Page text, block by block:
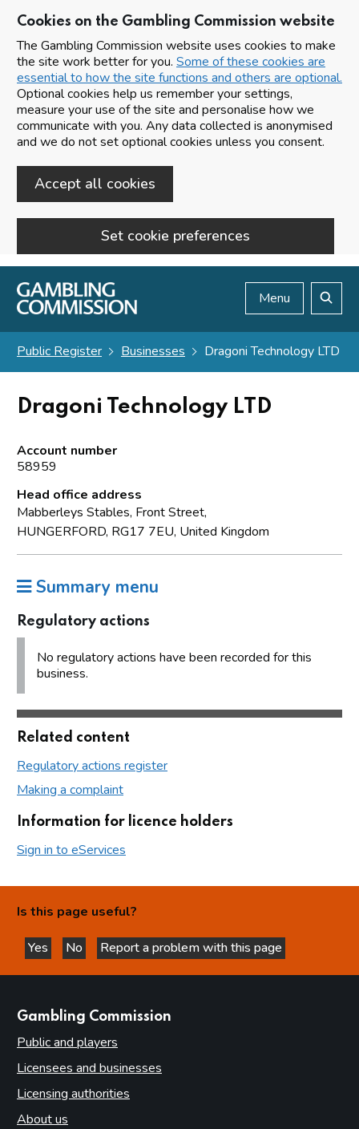
Cookies on the Gambling Commission website
The Gambling Commission website uses cookies to make
the site work better for you. Some of these cookies are
essential to how the site functions and others are optional.
Optional cookies help us remember your settings,
measure your use of the site and personalise how we
communicate with you. Any data collected is anonymised
and we do not set optional cookies unless you consent.
Accept all cookies
Set cookie preferences
Skip to main content
Menu
Public Register Businesses Dragoni Technology LTD
Dragoni Technology LTD
Account number
58959
Head office address
Mabberleys Stables, Front Street,
HUNGERFORD, RG17 7EU, United Kingdom
Summary menu
Regulatory actions
No regulatory actions have been recorded for this
business.
Related content
Regulatory actions register
Making a complaint
Information for licence holders
Sign in to eServices
Is this page useful?
Yes
this page is helpful
No
this page is not helpful
Report a problem with this page
Gambling Commission
Public and players
Licensees and businesses
Licensing authorities
About us